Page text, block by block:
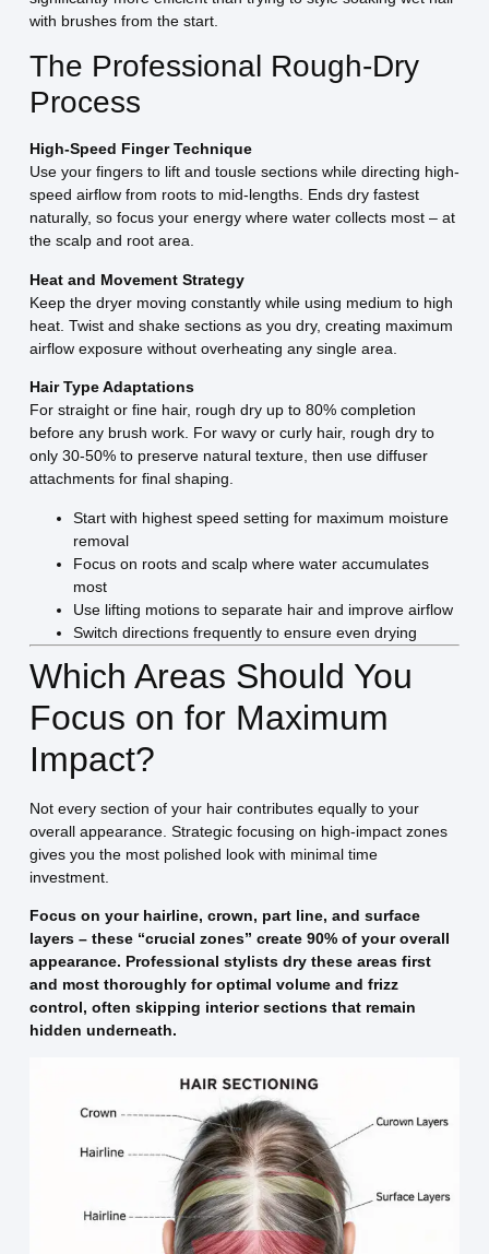
with brushes from the start.
The Professional Rough-Dry
Process
High-Speed Finger Technique
Use your fingers to lift and tousle sections while directing high-
speed airflow from roots to mid-lengths. Ends dry fastest
naturally, so focus your energy where water collects most – at
the scalp and root area.
Heat and Movement Strategy
Keep the dryer moving constantly while using medium to high
heat. Twist and shake sections as you dry, creating maximum
airflow exposure without overheating any single area.
Hair Type Adaptations
For straight or fine hair, rough dry up to 80% completion
before any brush work. For wavy or curly hair, rough dry to
only 30-50% to preserve natural texture, then use diffuser
attachments for final shaping.
Start with highest speed setting for maximum moisture
removal
Focus on roots and scalp where water accumulates
most
Use lifting motions to separate hair and improve airflow
Switch directions frequently to ensure even drying
Which Areas Should You
Focus on for Maximum
Impact?
Not every section of your hair contributes equally to your
overall appearance. Strategic focusing on high-impact zones
gives you the most polished look with minimal time
investment.
Focus on your hairline, crown, part line, and surface
layers – these “crucial zones” create 90% of your overall
appearance. Professional stylists dry these areas first
and most thoroughly for optimal volume and frizz
control, often skipping interior sections that remain
hidden underneath.